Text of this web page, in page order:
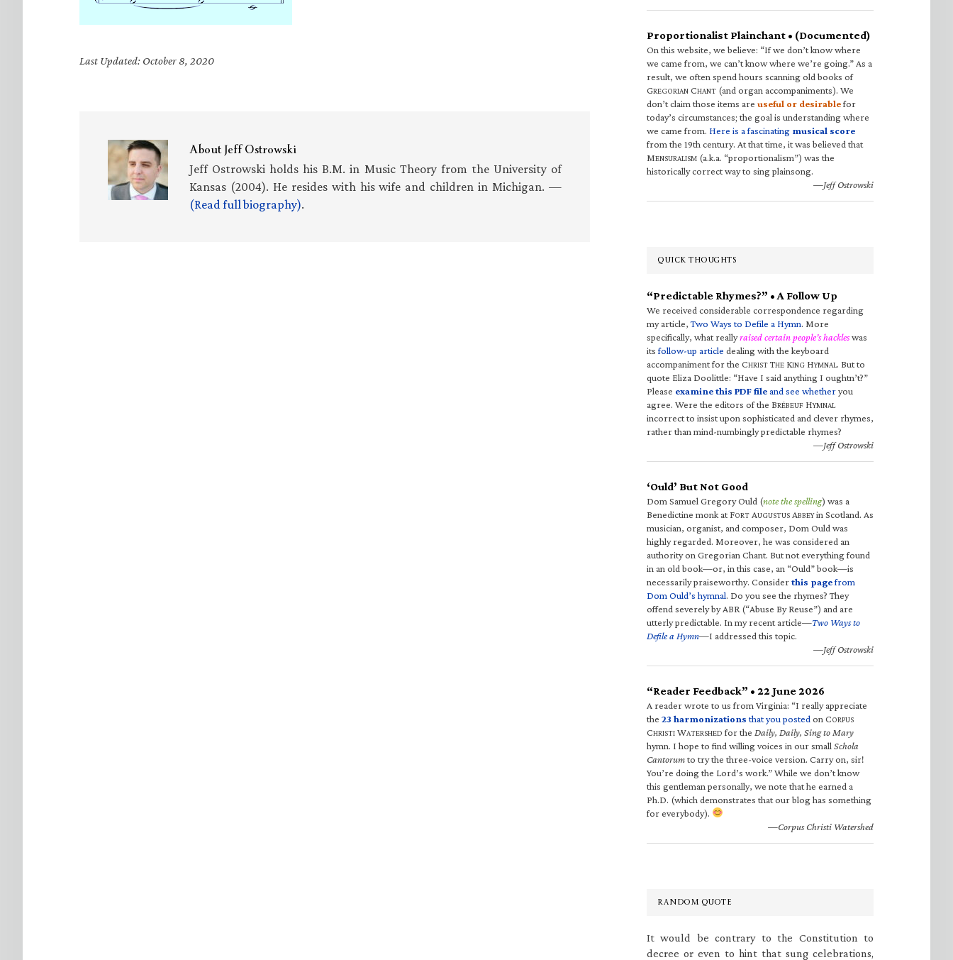
Last Updated: October 8, 2020
AboutJeff Ostrowski
Jeff Ostrowski holds his B.M. in Music Theory from the University of
Kansas (2004). He resides with his wife and children in Michigan. —
(Read full biography).
Proportionalist Plainchant • (Documented)
On this website, we believe: “If we don’t know where
we came from, we can’t know where we’re going.” As a
result, we often spend hours scanning old books of
GREGORIAN CHANT (and organ accompaniments). We
don’t claim those items are useful or desirablefor
today’s circumstances; the goal is understanding where
we came from. Here is a fascinating musical score
from the 19th century. At that time, it was believed that
MENSURALISM (a.k.a. “proportionalism”) was the
historically correct way to sing plainsong.
—Jeff Ostrowski
QUICK THOUGHTS
“Predictable Rhymes?” • A Follow Up
We received considerable correspondence regarding
my article,Two Ways to Defile a Hymn. More
specifically, what reallyraised certain people’s hackleswas
itsfollow-up article dealing with the keyboard
accompaniment for the CHRIST THE KING HYMNAL. But to
quote Eliza Doolittle: “Have I said anything I oughtn’t?”
Please examine this PDF fileand see whetheryou
agree. Were the editors of the BRÉBEUF HYMNAL
incorrect to insist upon sophisticated and clever rhymes,
rather than mind-numbingly predictable rhymes?
—Jeff Ostrowski
‘Ould’ But Not Good
Dom Samuel Gregory Ould (note the spelling) was a
Benedictine monk at FORT AUGUSTUS ABBEYin Scotland. As
musician, organist, and composer, Dom Ould was
highly regarded. Moreover, he was considered an
authority on Gregorian Chant. But not everything found
in an old book—or, in this case, an “Ould” book—is
necessarily praiseworthy. Considerthis pagefrom
Dom Ould’s hymnal. Do you see the rhymes? They
offend severely by ABR (“Abuse By Reuse”) and are
utterly predictable. In my recent article—Two Ways to
Defile a Hymn—I addressed this topic.
—Jeff Ostrowski
“Reader Feedback” • 22 June 2026
A reader wrote to us from Virginia: “I really appreciate
the 23 harmonizations that you posted on CORPUS
CHRISTI WATERSHED for the Daily, Daily, Sing to Mary
hymn. I hope to find willing voices in our small Schola
Cantorumto try the three-voice version. Carry on, sir!
You’re doing the Lord’s work.” While we don’t know
this gentleman personally, we note that he earned a
Ph.D. (which demonstrates that our blog has something
for everybody).
—Corpus Christi Watershed
RANDOM QUOTE
It would be contrary to the Constitution to
decree or even to hint that sung celebrations,